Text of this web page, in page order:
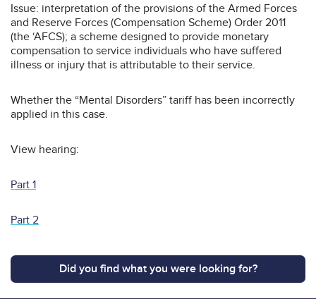
Issue: interpretation of the provisions of the Armed Forces
and Reserve Forces (Compensation Scheme) Order 2011
(the ‘AFCS); a scheme designed to provide monetary
compensation to service individuals who have suffered
illness or injury that is attributable to their service.
Whether the “Mental Disorders” tariff has been incorrectly
applied in this case.
View hearing:
Part 1
Part 2
Did you find what you were looking for?